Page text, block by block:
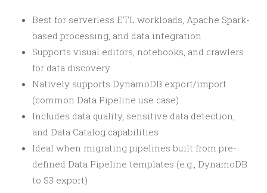
Best for serverless ETL workloads, Apache Spark-
based processing, and data integration
Supports visual editors, notebooks, and crawlers
for data discovery
Natively supports DynamoDB export/import
(common Data Pipeline use case)
Includes data quality, sensitive data detection,
and Data Catalog capabilities
Ideal when migrating pipelines built from pre-
defined Data Pipeline templates (e.g., DynamoDB
to S3 export)